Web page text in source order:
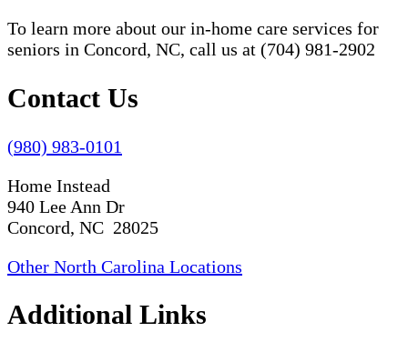
To learn more about our in-home care services for
seniors in Concord, NC, call us at (704) 981-2902
Contact Us
(980) 983-0101
Home Instead
940 Lee Ann Dr
Concord, NC 28025
Other North Carolina Locations
Additional Links